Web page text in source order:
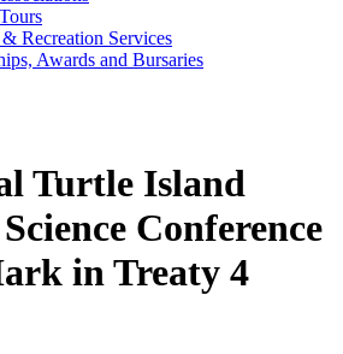
Recreation Services
Awards and Bursaries
Turtle Island
Conference
in Treaty 4